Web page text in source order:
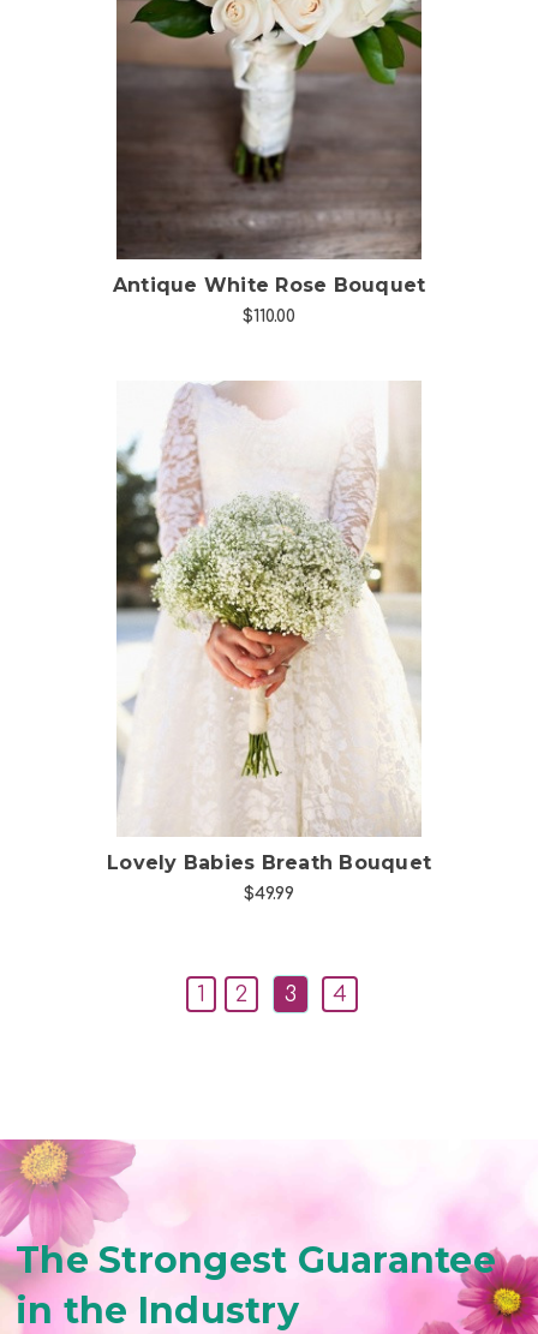
Choose Options
Antique White Rose Bouquet
$110.00
Choose Options
Lovely Babies Breath Bouquet
$49.99
1 2 3 4
The Strongest Guarantee
in the Industry